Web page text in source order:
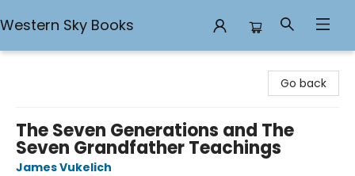
Western Sky Books
Go back
The Seven Generations and The
Seven Grandfather Teachings
James Vukelich